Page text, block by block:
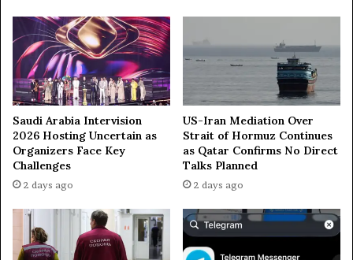
c
T
e
s
O
p
o
s
i
t
i
o
n
t
o
Saudi Arabia Intervision
2026 Hosting Uncertain as
Organizers Face Key
Challenges
2 days ago
US-Iran Mediation Over
Strait of Hormuz Continues
as Qatar Confirms No Direct
Talks Planned
2 days ago